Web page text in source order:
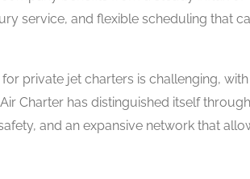
service, and flexible scheduling that
private jet charters is challenging,
Charter has distinguished itself
and an expansive network that